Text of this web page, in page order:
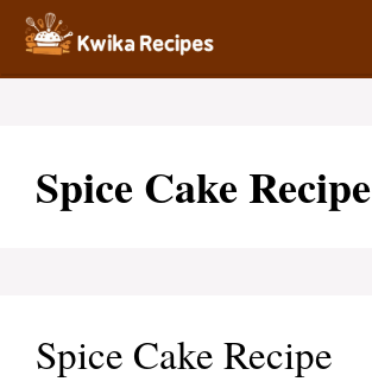
Skip
content
Spice Cake Recipe
Spice Cake Recipe